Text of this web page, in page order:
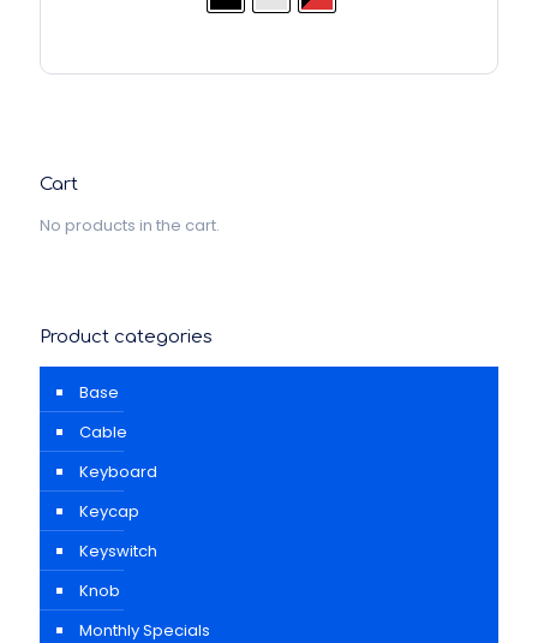
Cart
No products in the cart.
Product categories
Base
Cable
Keyboard
Keycap
Keyswitch
Knob
Monthly Specials